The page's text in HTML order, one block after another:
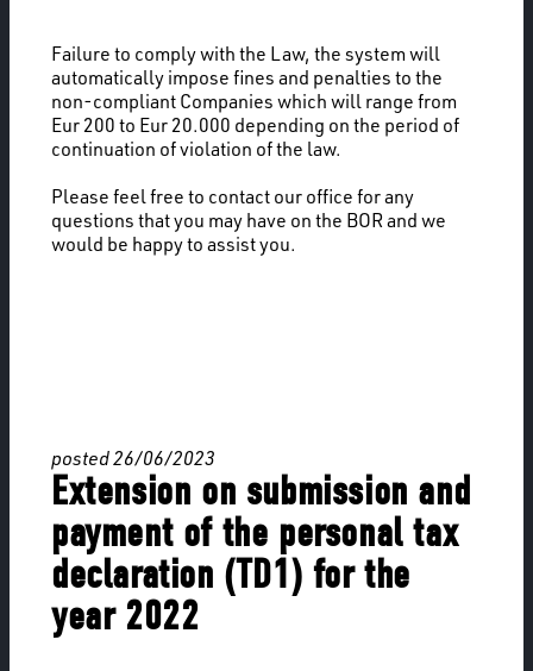
Failure to comply with the Law, the system will
automatically impose fines and penalties to the
non-compliant Companies which will range from
Eur 200 to Eur 20.000 depending on the period of
continuation of violation of the law.
Please feel free to contact our office for any
questions that you may have on the BOR and we
would be happy to assist you.
posted 26/06/2023
Extension on submission and
payment of the personal tax
declaration (TD1) for the
year 2022